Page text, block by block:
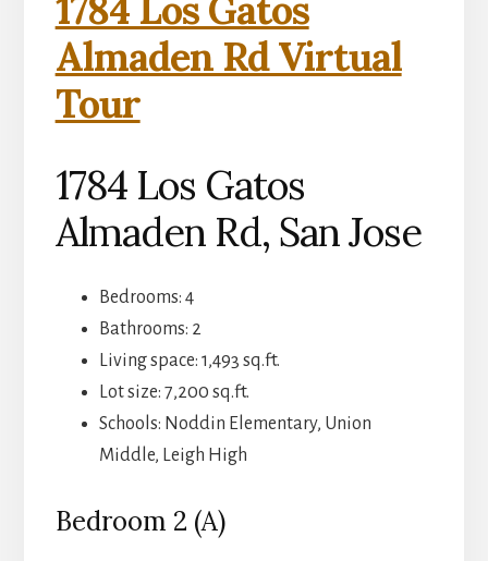
1784 Los Gatos
Almaden Rd Virtual
Tour
1784 Los Gatos
Almaden Rd, San Jose
Bedrooms: 4
Bathrooms: 2
Living space: 1,493 sq.ft.
Lot size: 7,200 sq.ft.
Schools: Noddin Elementary, Union
Middle, Leigh High
Bedroom 2 (A)